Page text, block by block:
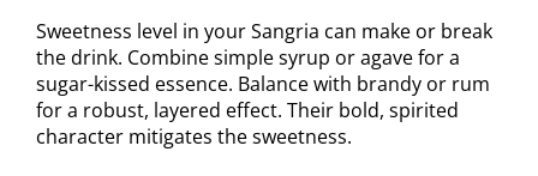
Sweetness level in your Sangria can make or break
the drink. Combine simple syrup or agave for a
sugar-kissed essence. Balance with brandy or rum
for a robust, layered effect. Their bold, spirited
character mitigates the sweetness.